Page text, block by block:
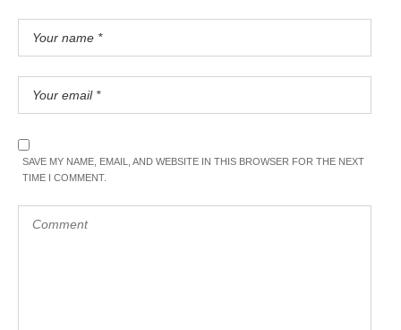
SAVE MY NAME, EMAIL, AND WEBSITE IN THIS BROWSER FOR THE NEXT
TIME I COMMENT.